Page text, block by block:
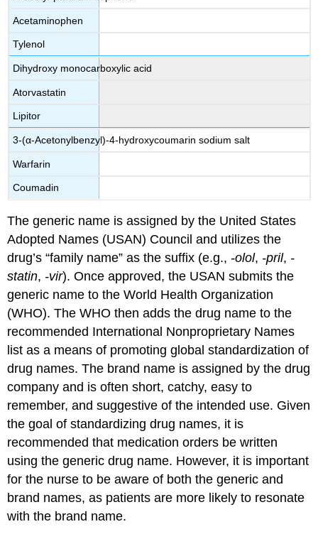
Acetaminophen
Tylenol
Dihydroxy monocarboxylic acid
Atorvastatin
Lipitor
3-(α-Acetonylbenzyl)-4-hydroxycoumarin sodium salt
Warfarin
Coumadin
The generic name is assigned by the United States
Adopted Names (USAN) Council and utilizes the
drug’s “family name” as the suffix (e.g., -olol, -pril, -
statin, -vir). Once approved, the USAN submits the
generic name to theWorld Health Organization
(WHO). The WHO then adds the drug name to the
recommended International Nonproprietary Names
list as a means of promoting global standardization of
drug names. The brand name is assigned by the drug
company and is often short, catchy, easy to
remember, and suggestive of the intended use. Given
the goal of standardizing drug names, it is
recommended that medication orders be written
using the generic drug name. However, it is important
for the nurse to be aware of both the generic and
brand names, as patients are more likely to resonate
with the brand name.